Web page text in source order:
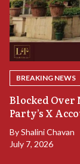
BREAKING NEWS
Blocked Over
Party’s X
ByShalini Chavan
July 7, 2026